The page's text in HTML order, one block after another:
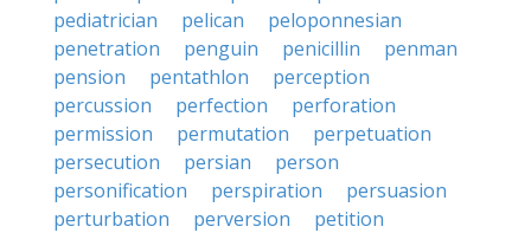
pediatrician
pelican
peloponnesian
penetration
penguin penicillin
penman
pension
pentathlon
perception
percussion
perfection
perforation
permission
permutation
perpetuation
persecution
persian
person
personification
perspiration
persuasion
perturbation
perversion
petition